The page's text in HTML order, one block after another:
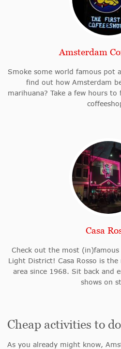
Amsterdam
Smoke some world famous pot
find out how Amsterdam
marihuana? Take a few hours
Casa
Check out the most
Light District! Casa Rosso is
area since 1968. Sit back and
shows on
Cheap activities to
As you already might know,